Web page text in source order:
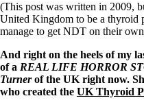
The Gray Areas of Patient
B12
Iron
Take your temp!
Thyroid, Depression,
Blood Pressure &
Hypopituitary
(This post was written in 2009,
United Kingdom to be a thyroid
manage to get NDT on their
And right on the heels of my
of a REAL LIFE HORROR
Turnerof the UK right now.
who created the UK Thyroid